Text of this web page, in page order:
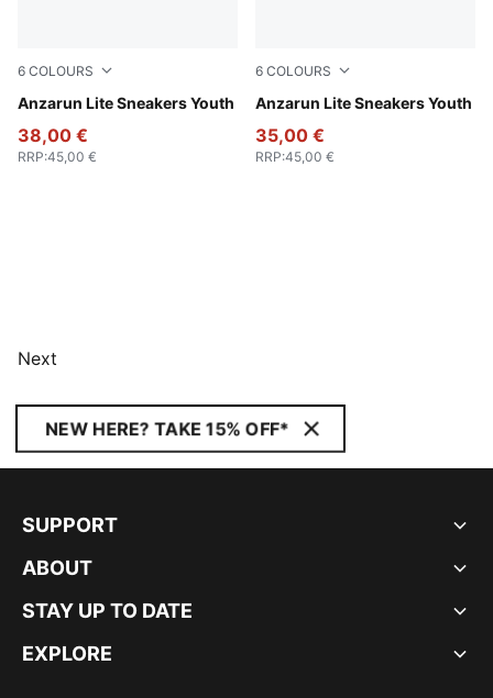
6 COLOURS
Anzarun Lite Sneakers Youth
PUMA Black-Hyperlink Blue-PUMA White-Redmazing
38,00 €
RRP:45,00 €
6 COLOURS
Anzarun Lite Sneakers Youth
Peach Smoothie-PUMA
35,00 €
RRP:45,00 €
Next
NEW HERE? TAKE 15% OFF*
SUPPORT
ABOUT
STAY UP TO DATE
EXPLORE